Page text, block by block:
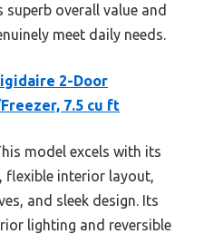
overall value and
meet daily needs.
2-Door
7.5 cu ft
model excels with its
flexible interior layout,
and sleek design. Its
lighting and reversible